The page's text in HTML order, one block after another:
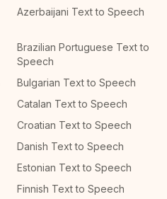
Azerbaijani Text to Speech
Brazilian Portuguese Text to
Speech
Bulgarian Text to Speech
Catalan Text to Speech
Croatian Text to Speech
Danish Text to Speech
Estonian Text to Speech
Finnish Text to Speech